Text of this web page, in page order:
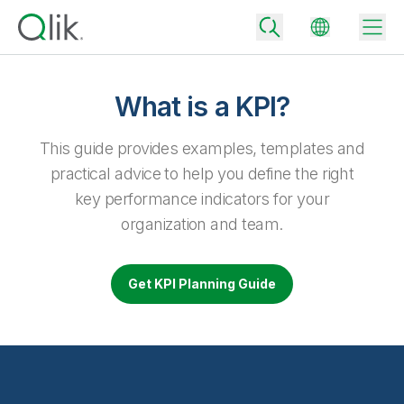
Back
Why Qlik
Technology Partners and Integrations
Data Integration
Analytics & AI
All Products
Data Integration and Quality Pricing
What is a KPI?
This guide provides examples, templates and
practical advice to help you define the right
key performance indicators for your
organization and team.
Get KPI Planning Guide